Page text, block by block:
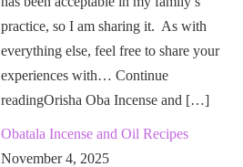
practice, so I am sharing it. As with
everything else, feel free to share your
experiences with… Continue
readingOrisha Oba Incense and […]
Obatala Incense and Oil Recipes
November 4, 2025